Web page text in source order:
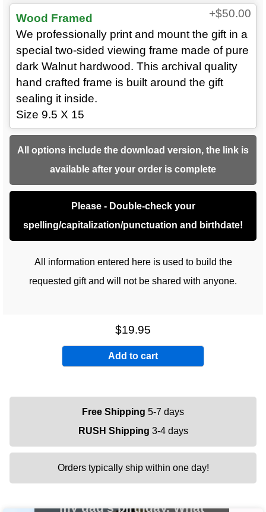
Wood Framed
We professionally print and mount the gift in a
special two-sided viewing frame made of pure
dark Walnut hardwood. This archival quality
hand crafted frame is built around the gift
sealing it inside.
Size 9.5 X 15
+$50.00
All options include the download version, the link is
available after your order is complete
Please - Double-check your
spelling/capitalization/punctuation and birthdate!
All information entered here is used to build the
requested gift and will not be shared with anyone.
$19.95
Free Shipping 5-7 days
RUSH Shipping 3-4 days
Orders typically ship within one day!